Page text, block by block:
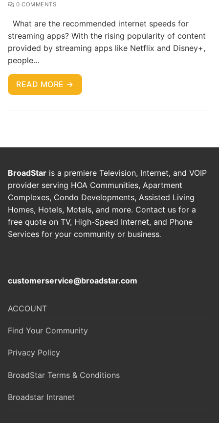
0 COMMENTS
What are the recommended internet speeds for
streaming apps? With the rising popularity of content
provided by streaming apps like Netflix and Disney+,
people…
READ MORE →
BroadStar is a premiere Television, Internet, and VOIP
provider serving HOA Communities, Apartment
Complexes, Condo Developments, Assisted Living
Homes, Hotels, Motels, and more. Contact us for a
free quote on TV, High-Speed Internet, and Phone
Services for your community or business.
customerservice@broadstar.com
ACCOUNT
Find Your Community
Privacy Policy
BroadStar Terms & Conditions
Broadstar Intranet